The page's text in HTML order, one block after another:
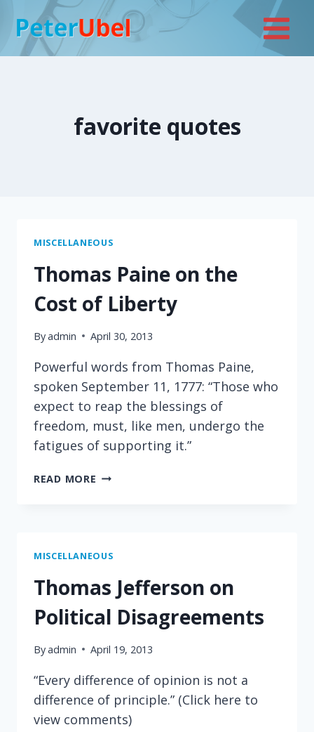
content
favorite quotes
MISCELLANEOUS
Thomas Paine on the
Cost of Liberty
Byadmin April 30, 2013
Powerful words from Thomas Paine,
spoken September 11, 1777: “Those who
expect to reap the blessings of
freedom, must, like men, undergo the
fatigues of supporting it.”
READ MORE THOMAS
OF
MISCELLANEOUS
Thomas Jefferson on
Political Disagreements
Byadmin April 19, 2013
“Every difference of opinion is not a
difference of principle.” (Click here to
view comments)